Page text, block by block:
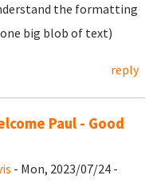
the formatting
big blob of text)
reply
Paul - Good
- Mon, 2023/07/24 -